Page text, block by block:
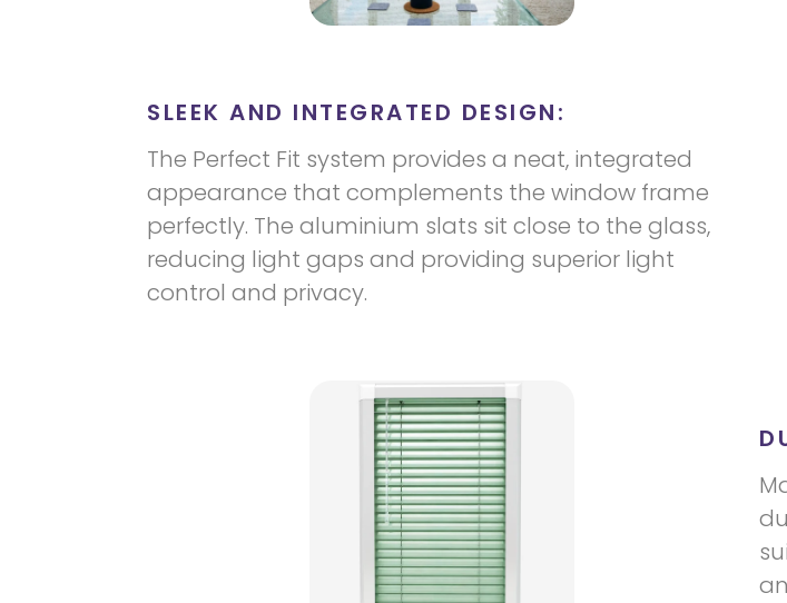
SLEEK AND INTEGRATED DESIGN:
The Perfect Fit system provides a neat, integrated
appearance that complements the window frame
perfectly. The aluminium slats sit close to the glass,
reducing light gaps and providing superior light
control and privacy.